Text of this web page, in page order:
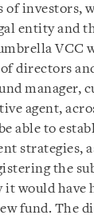
of investors,
entity and
VCC
directors
manager,
agent,
able to
strategies,
the
it would have
fund. The